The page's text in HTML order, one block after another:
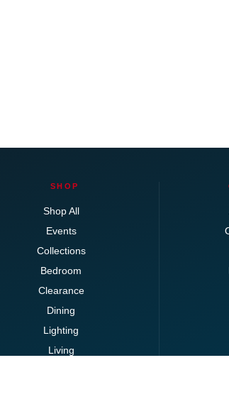
SHOP
Shop All
Events
Collections
Bedroom
Clearance
Dining
Lighting
Living